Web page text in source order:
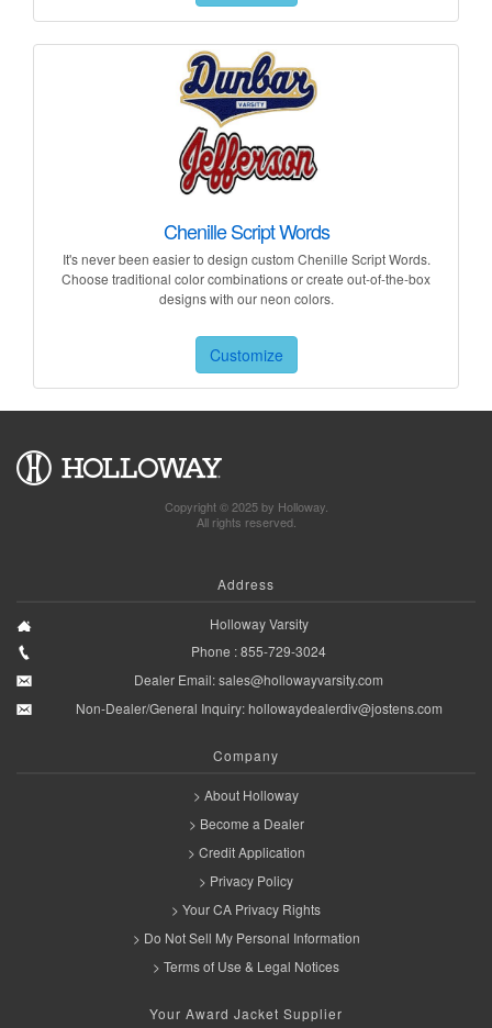
Chenille Script Words
It's never been easier to design custom Chenille Script Words.
Choose traditional color combinations or create out-of-the-box
designs with our neon colors.
Customize
Copyright © 2025 by Holloway.
All rights reserved.
Address
Holloway Varsity
Phone : 855-729-3024
Dealer Email:sales@hollowayvarsity.com
Non-Dealer/General Inquiry:hollowaydealerdiv@jostens.com
Company
> About Holloway
> Become a Dealer
> Credit Application
> Privacy Policy
> Your CA Privacy Rights
> Do Not Sell My Personal Information
> Terms of Use & Legal Notices
Your Award Jacket Supplier